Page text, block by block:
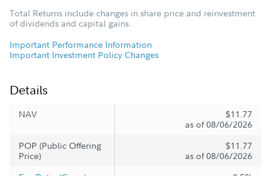
Total Returns include changes in share price and reinvestment
of dividends and capital gains.
Important Performance Information
Important Investment Policy Changes
Details
NAV
$11.77
as of 08/06/2026
POP (Public Offering
Price)
$11.77
as of 08/06/2026